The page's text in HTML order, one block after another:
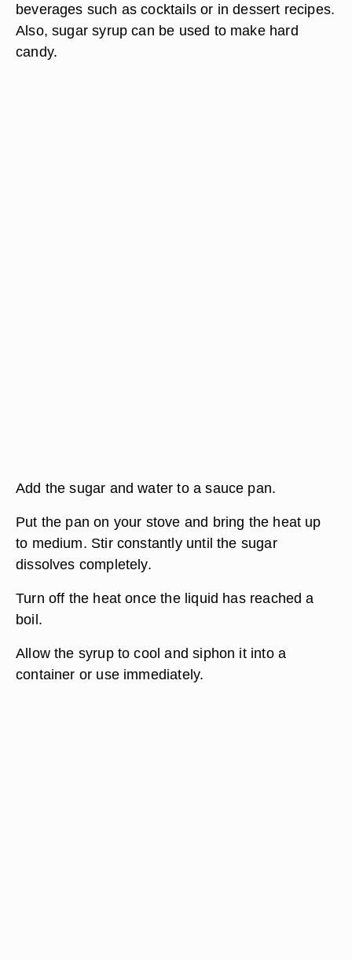
beverages such as cocktails or in dessert recipes.
Also, sugar syrup can be used to make hard
candy.
Add the sugar and water to a sauce pan.
Put the pan on your stove and bring the heat up
to medium. Stir constantly until the sugar
dissolves completely.
Turn off the heat once the liquid has reached a
boil.
Allow the syrup to cool and siphon it into a
container or use immediately.